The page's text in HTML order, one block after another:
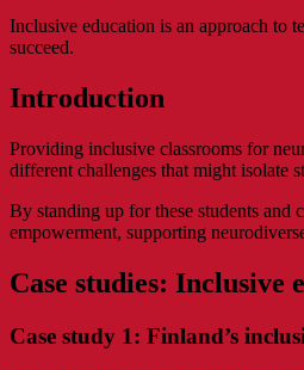
Inclusive education is an approach to
succeed.
Introduction
Providing inclusive classrooms for
different challenges that might isolate
By standing up for these students and
empowerment, supporting
Case studies: Inclusive
Case study 1: Finland’s